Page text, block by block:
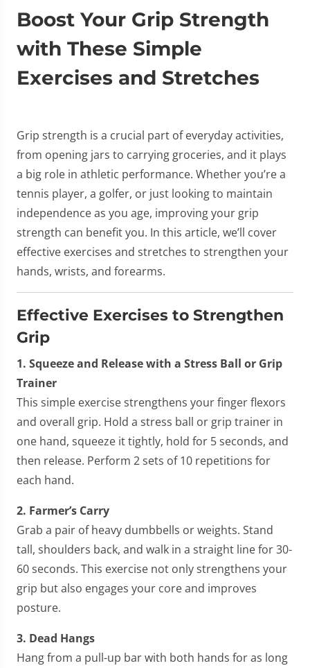
Boost Your Grip Strength
with These Simple
Exercises and Stretches
Grip strength is a crucial part of everyday activities,
from opening jars to carrying groceries, and it plays
a big role in athletic performance. Whether you’re a
tennis player, a golfer, or just looking to maintain
independence as you age, improving your grip
strength can benefit you. In this article, we’ll cover
effective exercises and stretches to strengthen your
hands, wrists, and forearms.
Effective Exercises to Strengthen
Grip
1. Squeeze and Release with a Stress Ball or Grip
Trainer
This simple exercise strengthens your finger flexors
and overall grip. Hold a stress ball or grip trainer in
one hand, squeeze it tightly, hold for 5 seconds, and
then release. Perform 2 sets of 10 repetitions for
each hand.
2. Farmer’s Carry
Grab a pair of heavy dumbbells or weights. Stand
tall, shoulders back, and walk in a straight line for 30-
60 seconds. This exercise not only strengthens your
grip but also engages your core and improves
posture.
3. Dead Hangs
Hang from a pull-up bar with both hands for as long